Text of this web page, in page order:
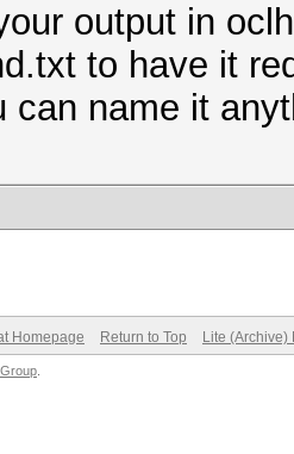
output in
to have it
can name it
Homepage Return to Top Lite (Archive)